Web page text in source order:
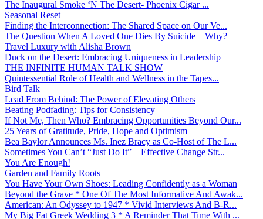
The Inaugural Smoke ‘N The Desert- Phoenix Cigar ...
Seasonal Reset
Finding the Interconnection: The Shared Space on Our Ve...
The Question When A Loved One Dies By Suicide – Why?
Travel Luxury with Alisha Brown
Duck on the Desert: Embracing Uniqueness in Leadership
THE INFINITE HUMAN TALK SHOW
Quintessential Role of Health and Wellness in the Tapes...
Bird Talk
Lead From Behind: The Power of Elevating Others
Beating Podfading: Tips for Consistency
If Not Me, Then Who? Embracing Opportunities Beyond Our...
25 Years of Gratitude, Pride, Hope and Optimism
Bea Baylor Announces Ms. Inez Bracy as Co-Host of The L...
Sometimes You Can’t “Just Do It” – Effective Change Str...
You Are Enough!
Garden and Family Roots
You Have Your Own Shoes: Leading Confidently as a Woman
Beyond the Grave * One Of The Most Informative And Awak...
American: An Odyssey to 1947 * Vivid Interviews And B-R...
My Big Fat Greek Wedding 3 * A Reminder That Time With ...